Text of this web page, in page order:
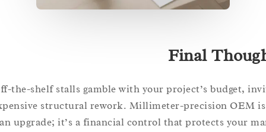
Final
Off-the-shelf stalls gamble with your project’s
expensive structural rework. Millimeter-precision
an upgrade; it’s a financial control that protects